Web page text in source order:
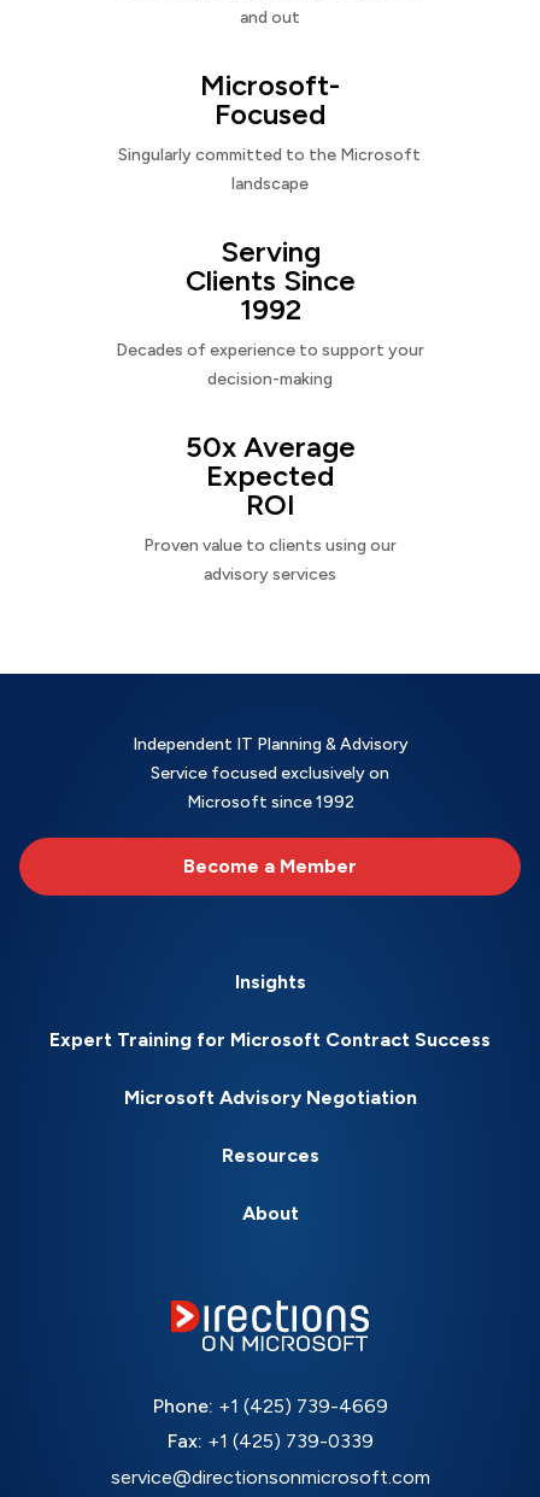
and out
Microsoft-
Focused
Singularly committed to the Microsoft
landscape
Serving
Clients Since
1992
Decades of experience to support your
decision-making
50x Average
Expected
ROI
Proven value to clients using our
advisory services
Independent IT Planning & Advisory
Service focused exclusively on
Microsoft since 1992
Become a Member
Insights
Expert Training for Microsoft Contract Success
Microsoft Advisory Negotiation
Resources
About
Phone: +1 (425) 739-4669
Fax: +1 (425) 739-0339
service@directionsonmicrosoft.com